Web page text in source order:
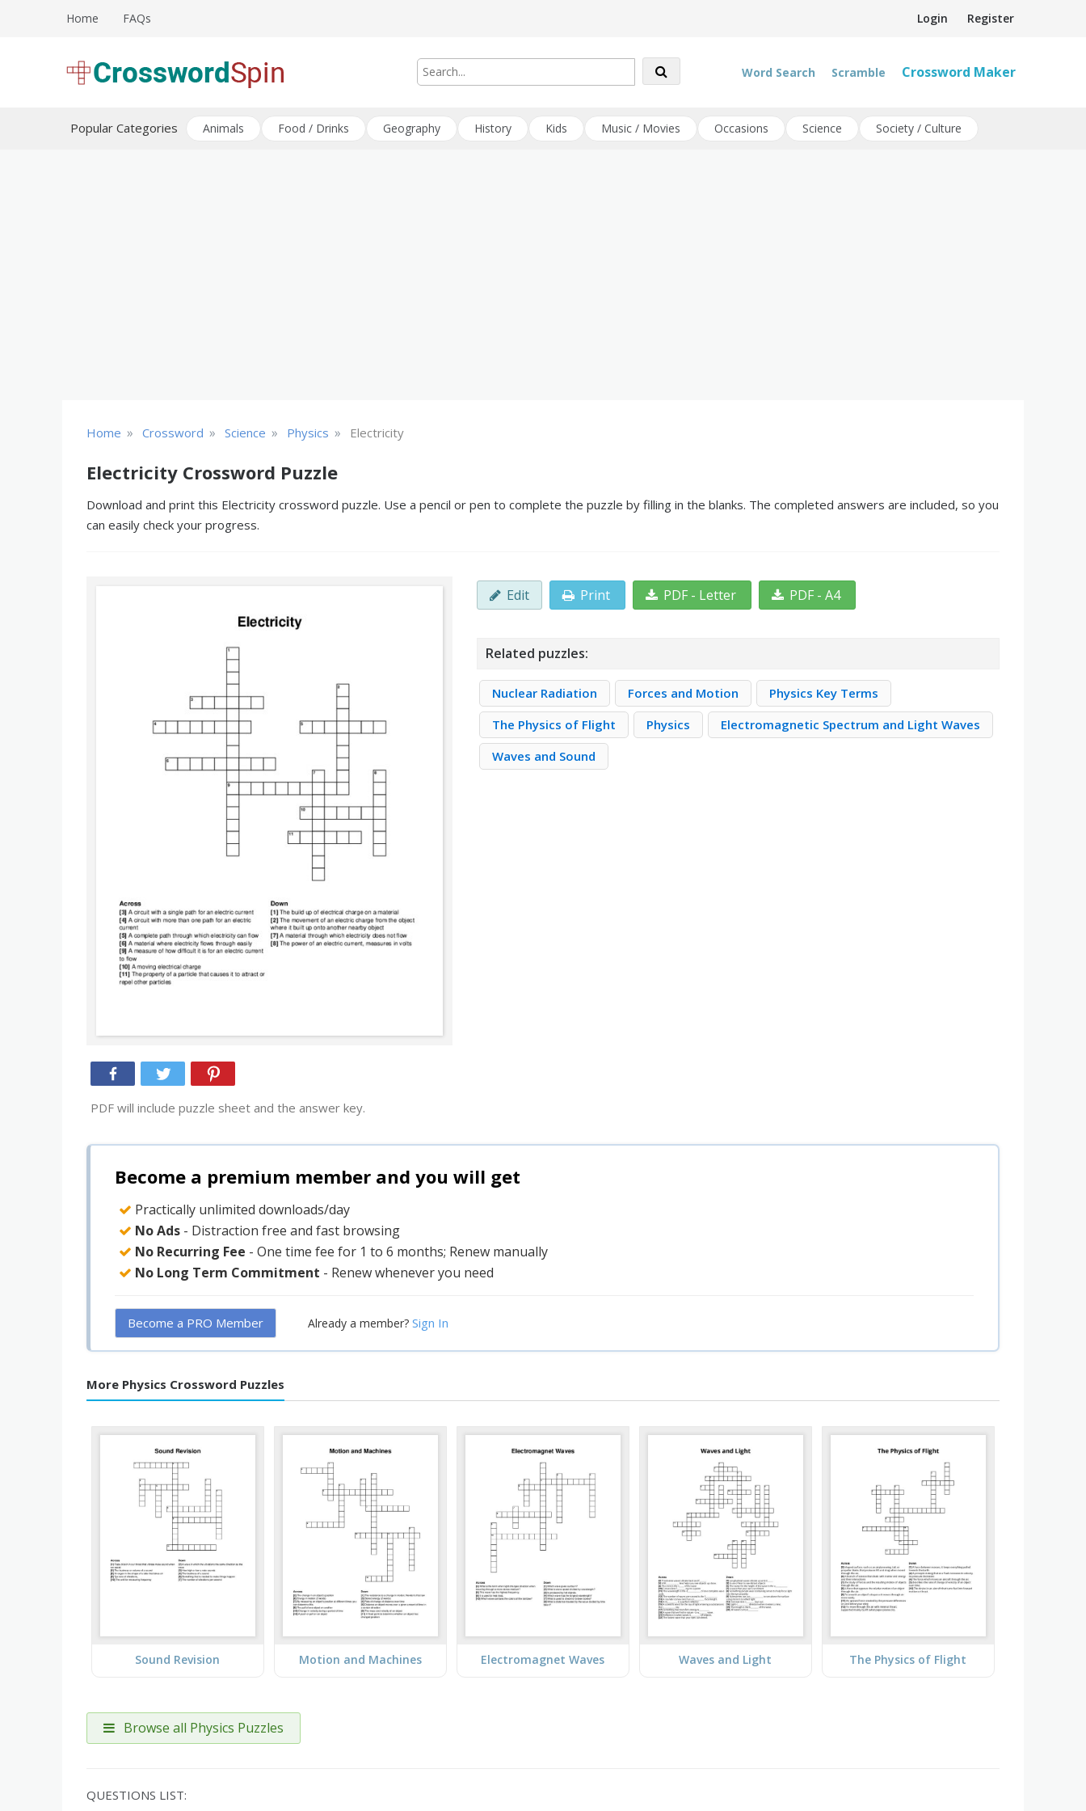
Login Register
Home FAQs
Word Search Scramble Crossword Maker
Popular Categories Animals Food / Drinks Geography History Kids Music / Movies Occasions Science Society / Culture
Home » Crossword » Science » Physics » Electricity
Electricity Crossword Puzzle
Download and print this Electricity crossword puzzle. Use a pencil or pen to complete the puzzle by filling in the blanks. The completed answers are included, so you
can easily check your progress.
PDF will include puzzle sheet and the answer key.
Edit Print PDF - Letter PDF - A4
Related puzzles:
Nuclear Radiation Forces and Motion
Physics Key Terms
The Physics of Flight
Physics
Electromagnetic Spectrum and Light Waves
Waves and Sound
Become a premium member and you will get
Practically unlimited downloads/day
No Ads - Distraction free and fast browsing
No Recurring Fee - One time fee for 1 to 6 months; Renew manually
No Long Term Commitment - Renew whenever you need
Become a PRO Member Already a member? Sign In
More Physics Crossword Puzzles
Sound Revision Motion and Machines Electromagnet Waves Waves and Light The Physics of Flight
Browse all Physics Puzzles
QUESTIONS LIST: